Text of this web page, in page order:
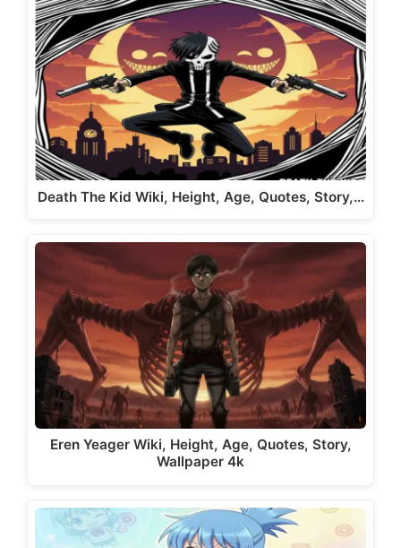
Death The Kid Wiki, Height, Age, Quotes, Story,…
Eren Yeager Wiki, Height, Age, Quotes, Story,
Wallpaper 4k